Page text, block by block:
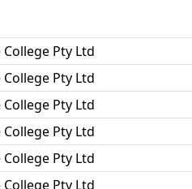
Pty Ltd
Pty Ltd
Pty Ltd
Pty Ltd
Pty Ltd
Pty Ltd